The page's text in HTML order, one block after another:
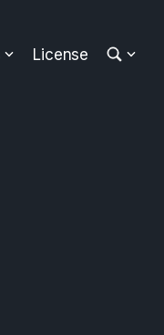
License